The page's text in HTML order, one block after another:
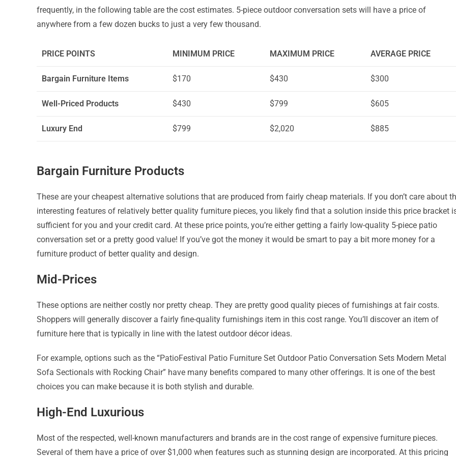
frequently, in the following table are the cost estimates. 5-piece outdoor conversation sets will have a price of
anywhere from a few dozen bucks to just a very few thousand.
PRICE POINTS MINIMUM PRICE MAXIMUM PRICE AVERAGE PRICE
Bargain Furniture Items $170 $430 $300
Well-Priced Products $430 $799 $605
Luxury End $799 $2,020 $885
Bargain Furniture Products
These are your cheapest alternative solutions that are produced from fairly cheap materials. If you don’t care about
interesting features of relatively better quality furniture pieces, you likely find that a solution inside this price bracket
sufficient for you and your credit card. At these price points, you’re either getting a fairly low-quality 5-piece patio
conversation set or a pretty good value! If you’ve got the money it would be smart to pay a bit more money for a
furniture product of better quality and design.
Mid-Prices
These options are neither costly nor pretty cheap. They are pretty good quality pieces of furnishings at fair costs.
Shoppers will generally discover a fairly fine-quality furnishings item in this cost range. You’ll discover an item of
furniture here that is typically in line with the latest outdoor décor ideas.
For example, options such as the “PatioFestival Patio Furniture Set Outdoor Patio Conversation Sets Modern Metal
Sofa Sectionals with Rocking Chair” have many benefits compared to many other offerings. It is one of the best
choices you can make because it is both stylish and durable.
High-End Luxurious
Most of the respected, well-known manufacturers and brands are in the cost range of expensive furniture pieces.
Several of them have a price of over $1,000 when features such as stunning design are incorporated. At this pricing